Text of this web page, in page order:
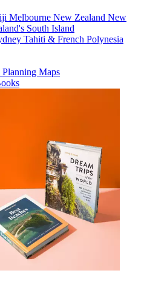
Melbourne New Zealand New
South Island
Tahiti & French Polynesia
Planning Maps